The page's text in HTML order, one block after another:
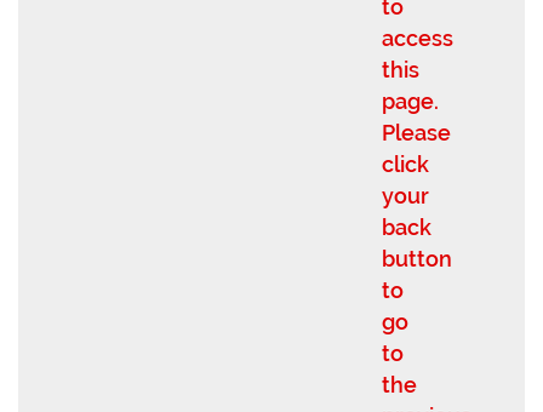
to
access
this
page.
Please
click
your
back
button
to
go
to
the